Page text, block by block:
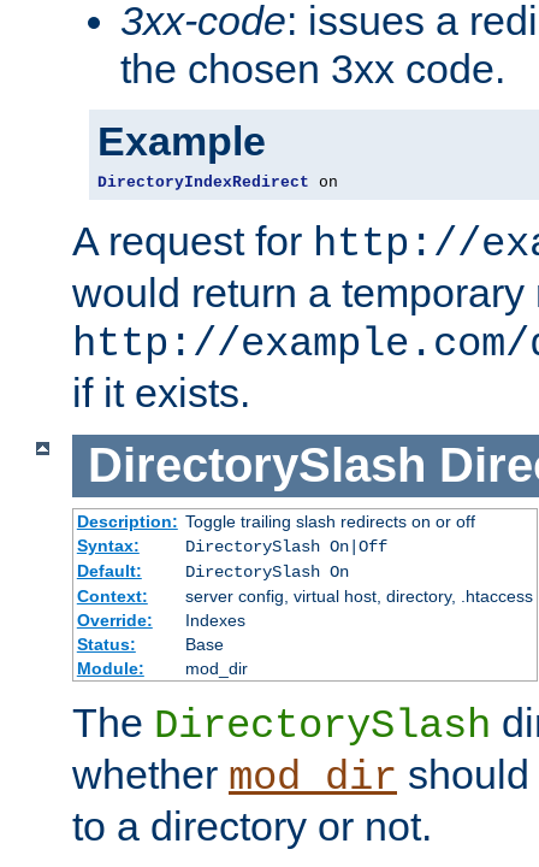
3xx-code: issues a
the chosen 3xx code.
Example
DirectoryIndexRedirect on
A request for http://
would return a temporary
http://
if it exists.
DirectorySlash
Description: Toggle trailing slash redirects on or off
Syntax:
DirectorySlash On|Off
Default:
DirectorySlash On
Context:
server config, virtual host, directory, .htaccess
Override:
Indexes
Status:
Base
Module:
mod_dir
The DirectorySlash
whether mod_dir
to a directory or not.